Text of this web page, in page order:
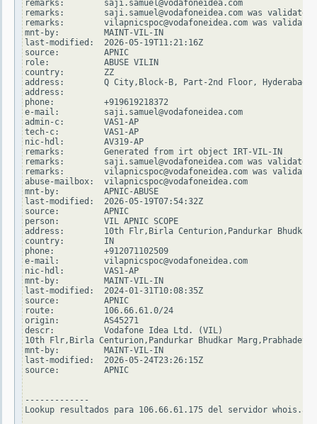
remarks:        saji.samuel@vodafoneidea.com
remarks:        saji.samuel@vodafoneidea.com was validated
remarks:        vilapnicspoc@vodafoneidea.com was
mnt-by:         MAINT-VIL-IN
last-modified:  2026-05-19T11:21:16Z
source:         APNIC
role:           ABUSE VILIN
country:        ZZ
address:        Q City,Block-B, Part-2nd Floor, Hyderabad -
address:
phone:          +919619218372
e-mail:         saji.samuel@vodafoneidea.com
admin-c:        VAS1-AP
tech-c:         VAS1-AP
nic-hdl:        AV319-AP
remarks:        Generated from irt object IRT-VIL-IN
remarks:        saji.samuel@vodafoneidea.com was validated
remarks:        vilapnicspoc@vodafoneidea.com was
abuse-mailbox:  vilapnicspoc@vodafoneidea.com
mnt-by:         APNIC-ABUSE
last-modified:  2026-05-19T07:54:32Z
source:         APNIC
person:         VIL APNIC SCOPE
address:        10th Flr,Birla Centurion,Pandurkar Bhudkar
country:        IN
phone:          +912071102509
e-mail:         vilapnicspoc@vodafoneidea.com
nic-hdl:        VAS1-AP
mnt-by:         MAINT-VIL-IN
last-modified:  2024-01-31T10:08:35Z
source:         APNIC
route:          106.66.61.0/24
origin:         AS45271
descr:          Vodafone Idea Ltd. (VIL)
10th Flr,Birla Centurion,Pandurkar Bhudkar Marg,Prabhadevi
mnt-by:         MAINT-VIL-IN
last-modified:  2026-05-24T23:26:15Z
source:         APNIC
-------------
Lookup resultados para 106.66.61.175 del servidor